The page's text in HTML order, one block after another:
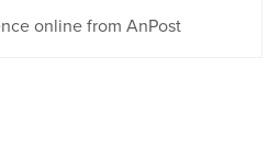
online from AnPost